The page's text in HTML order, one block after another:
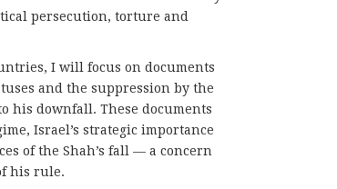
persecution, torture and
I will focus on documents
and the suppression by the
his downfall. These documents
Israel’s strategic importance
of the Shah’s fall — a concern
his rule.